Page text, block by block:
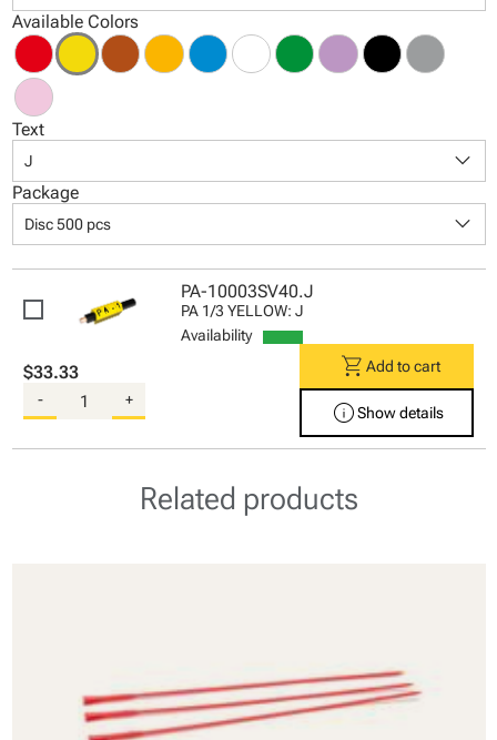
Available Colors
Text
J keyboard_arrow_down
Package
Disc 500 pcs keyboard_arrow_down
PA-10003SV40.J
PA 1/3 YELLOW: J
Availability
$33.33
- +
shopping_cart Add to cart
infoShow details
Related products